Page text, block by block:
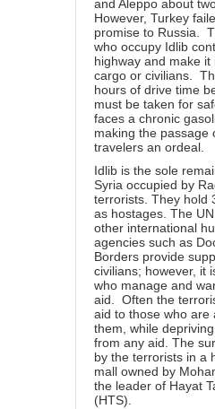
and Aleppo about
However, Turkey
promise to Russia.
who occupy Idlib
highway and make
cargo or civilians.
hours of drive time
must be taken for
faces a chronic
making the passage
travelers an ordeal.
Idlib is the sole
Syria occupied by
terrorists. They hold
as hostages. The
other international
agencies such as
Borders provide
civilians; however, it
who manage and
aid. Often the
aid to those who are
them, while
from any aid. The
by the terrorists in a
mall owned by
the leader of Hayat
(HTS).